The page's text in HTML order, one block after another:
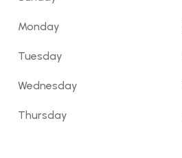
Monday
Tuesday
Wednesday
Thursday